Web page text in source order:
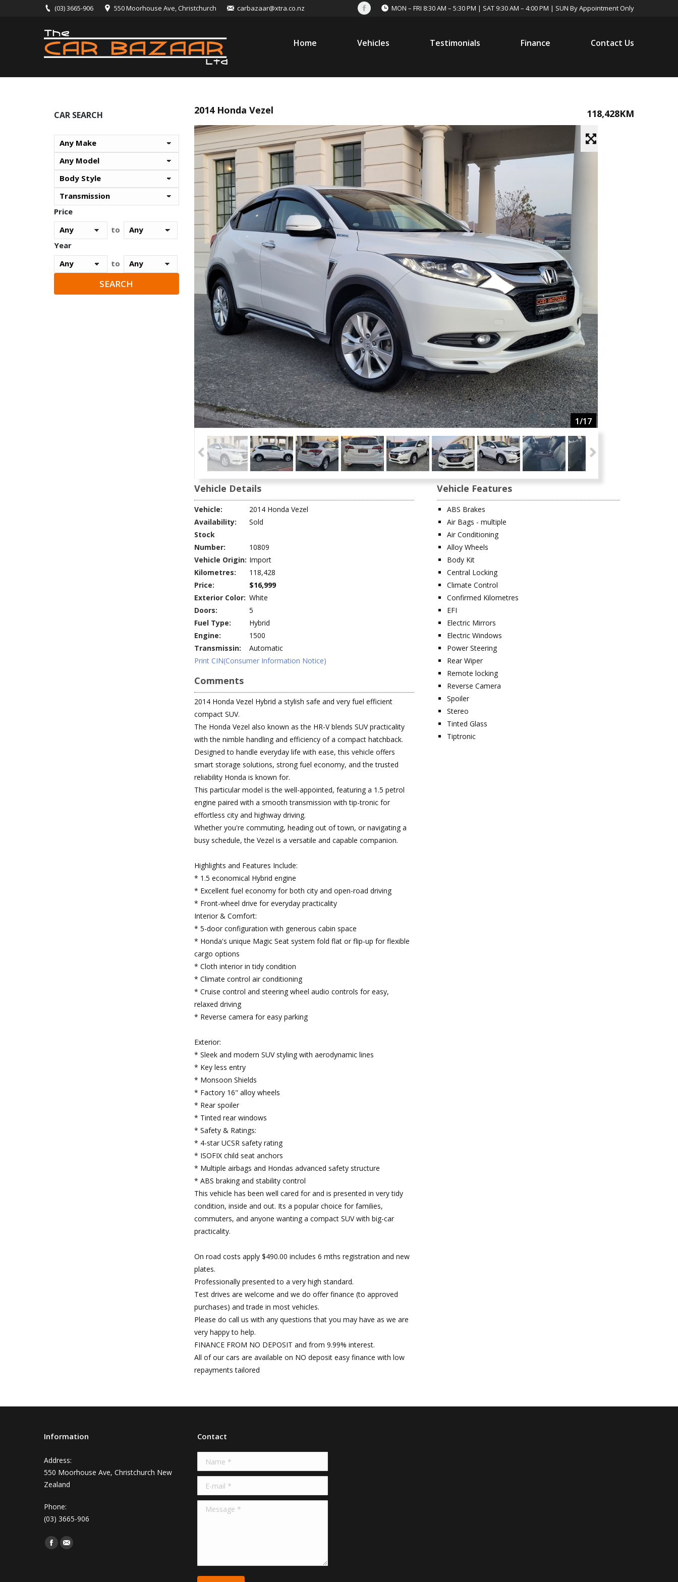
(03) 3665-906 550 Moorhouse Ave, Christchurch carbazaar@xtra.co.nz
Facebook
MON – FRI 8:30 AM – 5:30 PM | SAT 9:30 AM – 4:00 PM | SUN By Appointment Only
Home Vehicles Testimonials Finance Contact Us
2014 Honda Vezel 118,428KM
1/17
Vehicle Details
Vehicle:
2014 Honda Vezel
Availability:
Sold
Stock
Number:
10809
Vehicle Origin: Import
Kilometres:
118,428
Price:
$16,999
Exterior Color: White
Doors:
5
Fuel Type:
Hybrid
Engine:
1500
Transmissin:
Automatic
Print CIN(Consumer Information Notice)
Comments
2014 Honda Vezel Hybrid a stylish safe and very fuel efficient
compact SUV.
The Honda Vezel also known as the HR-V blends SUV practicality
with the nimble handling and efficiency of a compact hatchback.
Designed to handle everyday life with ease, this vehicle offers
smart storage solutions, strong fuel economy, and the trusted
reliability Honda is known for.
This particular model is the well-appointed, featuring a 1.5 petrol
engine paired with a smooth transmission with tip-tronic for
effortless city and highway driving.
Whether you're commuting, heading out of town, or navigating a
busy schedule, the Vezel is a versatile and capable companion.
Highlights and Features Include:
* 1.5 economical Hybrid engine
* Excellent fuel economy for both city and open-road driving
* Front-wheel drive for everyday practicality
Interior & Comfort:
* 5-door configuration with generous cabin space
* Honda's unique Magic Seat system fold flat or flip-up for flexible
cargo options
* Cloth interior in tidy condition
* Climate control air conditioning
* Cruise control and steering wheel audio controls for easy,
relaxed driving
* Reverse camera for easy parking
Exterior:
* Sleek and modern SUV styling with aerodynamic lines
* Key less entry
* Monsoon Shields
* Factory 16" alloy wheels
* Rear spoiler
* Tinted rear windows
* Safety & Ratings:
* 4-star UCSR safety rating
* ISOFIX child seat anchors
* Multiple airbags and Hondas advanced safety structure
* ABS braking and stability control
This vehicle has been well cared for and is presented in very tidy
condition, inside and out. Its a popular choice for families,
commuters, and anyone wanting a compact SUV with big-car
practicality.
On road costs apply $490.00 includes 6 mths registration and new
plates.
Professionally presented to a very high standard.
Test drives are welcome and we do offer finance (to approved
purchases) and trade in most vehicles.
Please do call us with any questions that you may have as we are
very happy to help.
FINANCE FROM NO DEPOSIT and from 9.99% interest.
All of our cars are available on NO deposit easy finance with low
repayments tailored
Vehicle Features
ABS Brakes
Air Bags - multiple
Air Conditioning
Alloy Wheels
Body Kit
Central Locking
Climate Control
Confirmed Kilometres
EFI
Electric Mirrors
Electric Windows
Power Steering
Rear Wiper
Remote locking
Reverse Camera
Spoiler
Stereo
Tinted Glass
Tiptronic
CAR SEARCH
Price
to
Year
to
Information
Address:
550 Moorhouse Ave, Christchurch New
Zealand
Phone:
(03) 3665-906
Find us on:
Facebook
Mail
Contact
Name *
E-mail *
Message *